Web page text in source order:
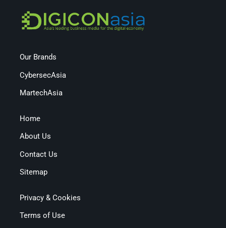
Our Brands
CybersecAsia
MartechAsia
Home
About Us
Contact Us
Sitemap
Privacy & Cookies
Terms of Use